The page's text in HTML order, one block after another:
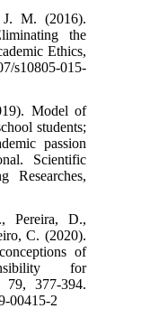
M. (2016).
the
Ethics,
s10805-015-
Model of
students;
passion
Scientific
Pereira, D.,
C. (2020).
of
for
79, 377-394.‌
00415-2